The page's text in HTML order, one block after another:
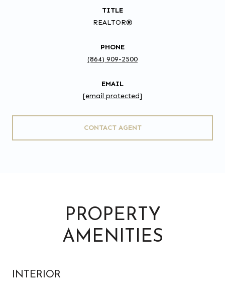
TITLE
REALTOR®
PHONE
(864) 909-2500
EMAIL
[email protected]
CONTACT AGENT
PROPERTY
AMENITIES
INTERIOR